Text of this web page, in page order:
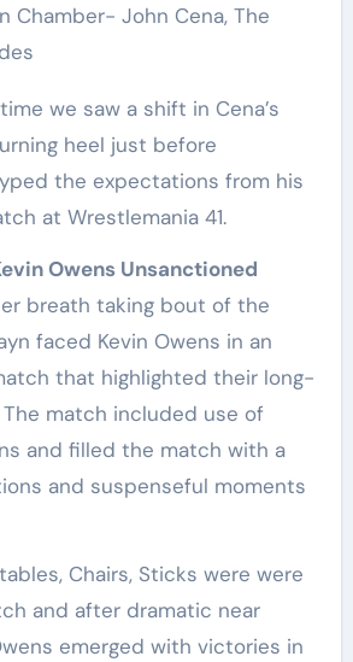
Chamber- John Cena, The
we saw a shift in Cena’s
heel just before
the expectations from his
at Wrestlemania 41.
Owens Unsanctioned
breath taking bout of the
faced Kevin Owens in an
that highlighted their long-
The match included use of
and filled the match with a
and suspenseful moments
Chairs, Sticks were were
and after dramatic near
emerged with victories in